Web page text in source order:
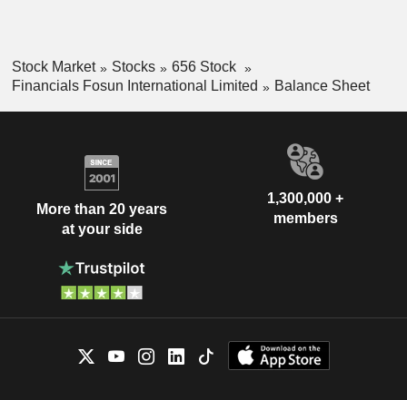
Stock Market Stocks
656 Stock
Financials Fosun International Limited
Balance Sheet
More than 20 years
at your side
1,300,000 +
members